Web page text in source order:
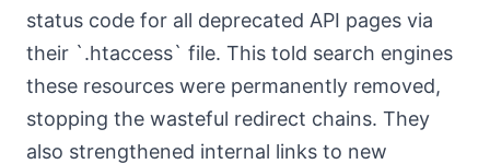
status code for all deprecated API pages via
their `.htaccess` file. This told search engines
these resources were permanently removed,
stopping the wasteful redirect chains. They
also strengthened internal links to new